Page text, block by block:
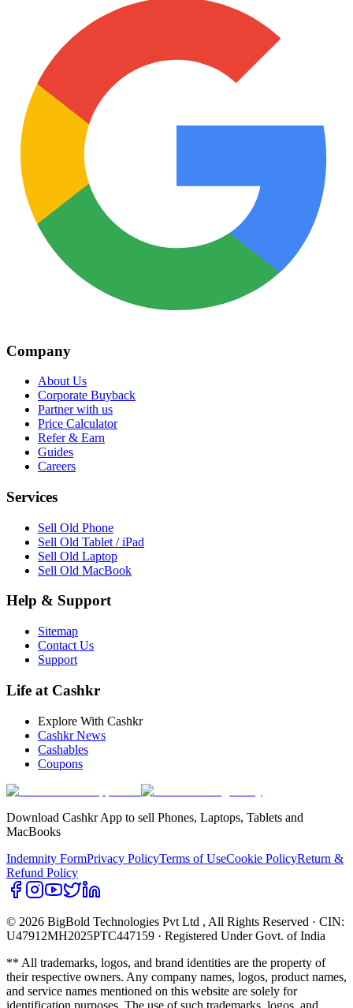
Company
About Us
Corporate Buyback
Partner with us
Price Calculator
Refer & Earn
Guides
Careers
Services
Sell Old Phone
Sell Old Tablet / iPad
Sell Old Laptop
Sell Old MacBook
Help & Support
Sitemap
Contact Us
Support
Life at Cashkr
Explore With Cashkr
Cashkr News
Cashables
Coupons
Download Cashkr App to sell Phones, Laptops, Tablets and
MacBooks
Indemnity FormPrivacy PolicyTerms of UseCookie PolicyReturn &
Refund Policy
© 2026 BigBold Technologies Pvt Ltd , All Rights Reserved · CIN:
U47912MH2025PTC447159 · Registered Under Govt. of India
** All trademarks, logos, and brand identities are the property of
their respective owners. Any company names, logos, product names,
and service names mentioned on this website are solely for
identification purposes. The use of such trademarks, logos, and